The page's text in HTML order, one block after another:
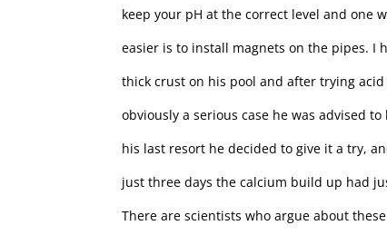
keep your pH at the correct level and one
easier is to install magnets on the pipes. I
thick crust on his pool and after trying
obviously a serious case he was advised
his last resort he decided to give it a try,
just three days the calcium build up had
There are scientists who argue about